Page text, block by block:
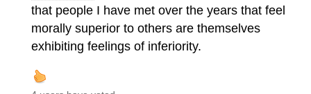
that people I have met over the years that feel
morally superior to others are themselves
exhibiting feelings of inferiority.